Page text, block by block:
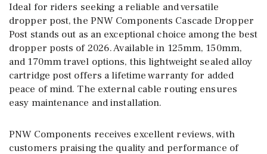
Ideal for riders seeking a reliable and versatile
dropper post, the PNW Components Cascade Dropper
Post stands out as an exceptional choice among the best
dropper posts of 2026. Available in 125mm, 150mm,
and 170mm travel options, this lightweight sealed alloy
cartridge post offers a lifetime warranty for added
peace of mind. The external cable routing ensures
easy maintenance and installation.
PNW Components receives excellent reviews, with
customers praising the quality and performance of